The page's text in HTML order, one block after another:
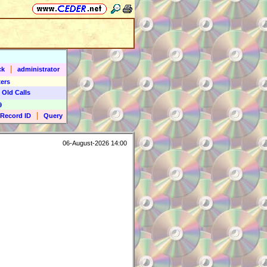
administrator
Calls
Record ID
Query
06-August-2026 14:00